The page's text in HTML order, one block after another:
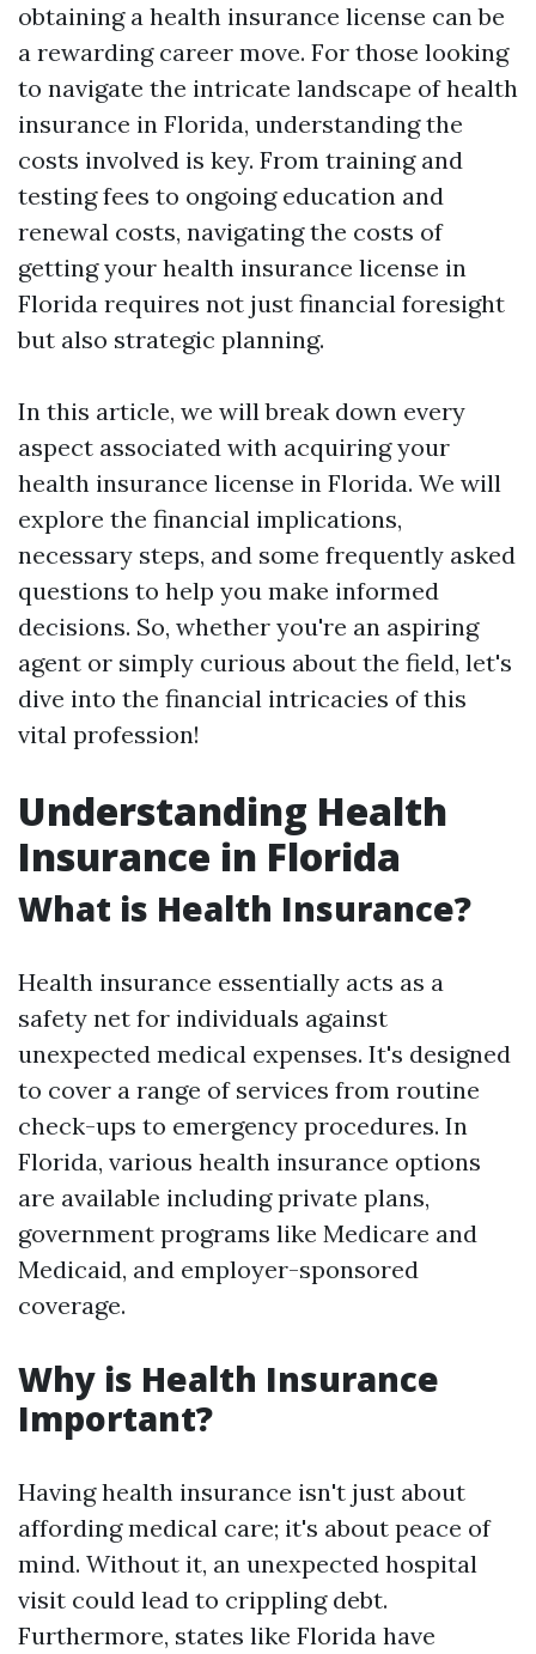
obtaining a health insurance license can be
a rewarding career move. For those looking
to navigate the intricate landscape of health
insurance in Florida, understanding the
costs involved is key. From training and
testing fees to ongoing education and
renewal costs, navigating the costs of
getting your health insurance license in
Florida requires not just financial foresight
but also strategic planning.
In this article, we will break down every
aspect associated with acquiring your
health insurance license in Florida. We will
explore the financial implications,
necessary steps, and some frequently asked
questions to help you make informed
decisions. So, whether you're an aspiring
agent or simply curious about the field, let's
dive into the financial intricacies of this
vital profession!
Understanding Health
Insurance in Florida
What is Health Insurance?
Health insurance essentially acts as a
safety net for individuals against
unexpected medical expenses. It's designed
to cover a range of services from routine
check-ups to emergency procedures. In
Florida, various health insurance options
are available including private plans,
government programs like Medicare and
Medicaid, and employer-sponsored
coverage.
Why is Health Insurance
Important?
Having health insurance isn't just about
affording medical care; it's about peace of
mind. Without it, an unexpected hospital
visit could lead to crippling debt.
Furthermore, states like Florida have